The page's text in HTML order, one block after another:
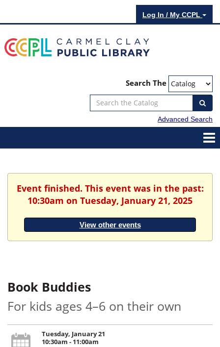
Log In / My CCPL
Search The
Advanced Search
Event finished. This event was in the past:
10:30am on Tuesday, January 21, 2025
View other events
Book Buddies
For kids ages 4–6 on their own
Tuesday, January 21
10:30am - 11:00am